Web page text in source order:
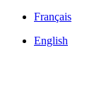
Français
English